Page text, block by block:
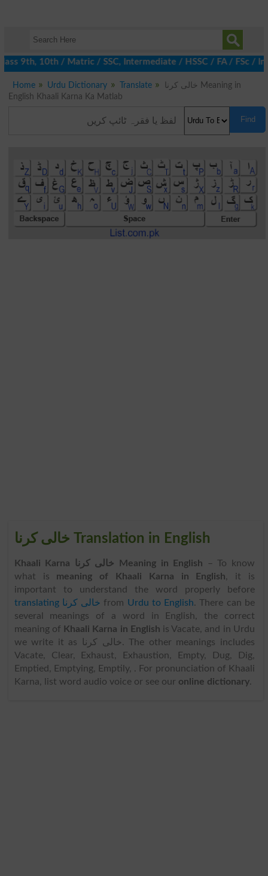
10th / Matric / SSC, Intermediate / HSSC / FA / FSc /
Home Urdu Dictionary Translate
خالی کرنا Meaning in
English Khaali Karna Ka Matlab
Find
خالی کرنا Translation in English
Khaali Karna خالی کرنا Meaning in English – To know
what is meaning of Khaali Karna in English, it is
important to understand the word properly before
translating خالی کرنا from Urdu to English. There can be
several meanings of a word in English, the correct
meaning of Khaali Karna in English is Vacate, and in Urdu
we write it as خالی کرنا. The other meanings includes
Vacate, Clear, Exhaust, Exhaustion, Empty, Dug, Dig,
Emptied, Emptying, Emptily, . For pronunciation of Khaali
Karna, list word audio voice or see our online dictionary.